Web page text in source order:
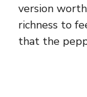
version
richness to
that the